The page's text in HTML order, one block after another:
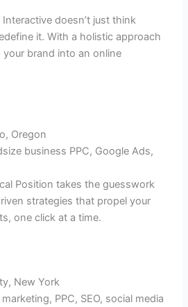
Interactive doesn’t just think
it. With a holistic approach
brand into an online
Oregon
business PPC, Google Ads,
Position takes the guesswork
strategies that propel your
one click at a time.
New York
PPC, SEO, social media